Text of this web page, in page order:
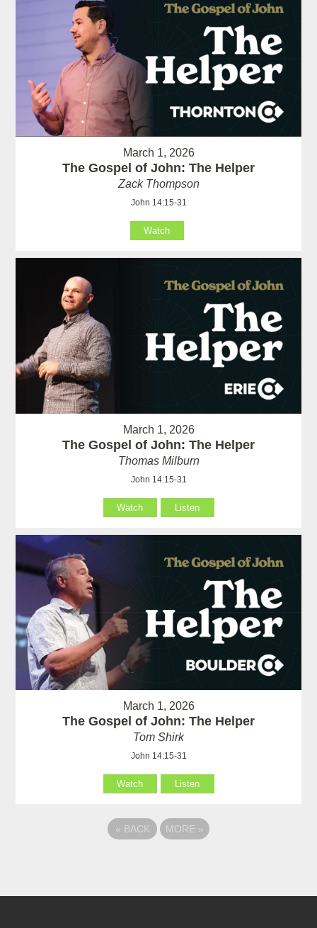
March 1, 2026
The Gospel of John: The Helper
Zack Thompson
John 14:15-31
Watch
March 1, 2026
The Gospel of John: The Helper
Thomas Milburn
John 14:15-31
Watch Listen
March 1, 2026
The Gospel of John: The Helper
Tom Shirk
John 14:15-31
Watch Listen
« BACK MORE »